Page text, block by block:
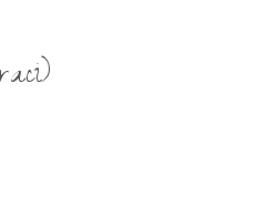
water purification